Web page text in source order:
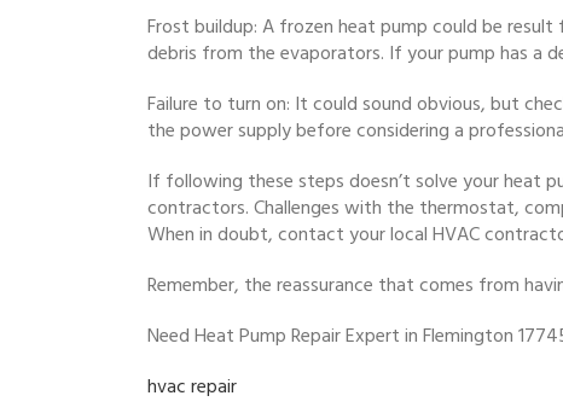
Frost buildup: A frozen heat pump could be
debris from the evaporators. If your pump has
Failure to turn on: It could sound obvious, but
the power supply before considering a
If following these steps doesn’t solve your heat
contractors. Challenges with the thermostat,
When in doubt, contact your local HVAC
Remember, the reassurance that comes from
Need Heat Pump Repair Expert in Flemington
hvac repair